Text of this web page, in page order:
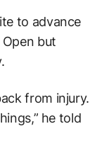
to advance
but
from injury.
he told